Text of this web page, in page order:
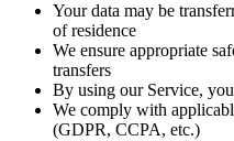
Your data may be
of residence
We ensure appropriate
transfers
By using our Service,
We comply with
(GDPR, CCPA, etc.)